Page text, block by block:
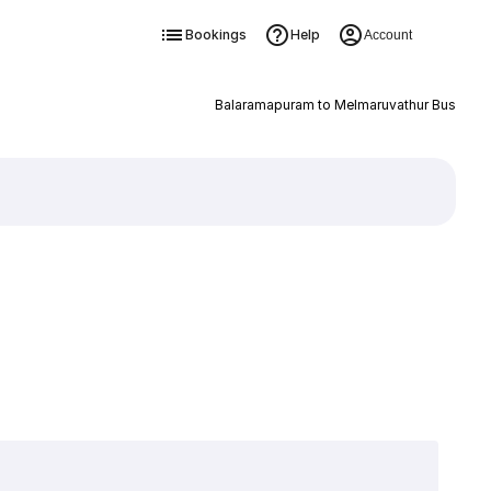
Bookings Help Account
Balaramapuram to Melmaruvathur Bus